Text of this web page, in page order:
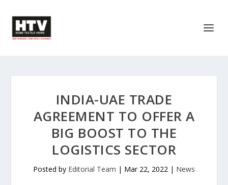
INDIA-UAE TRADE
AGREEMENT TO OFFER A
BIG BOOST TO THE
LOGISTICS SECTOR
Posted by Editorial Team | Mar 22, 2022 | News